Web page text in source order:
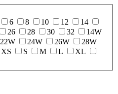
6 8 10 12
14
26 28 30 32
14W
22W 24W 26W
28W
XS S M L
XL